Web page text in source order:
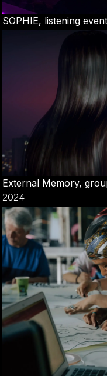
SOPHIE, listening event
External Memory,
2024